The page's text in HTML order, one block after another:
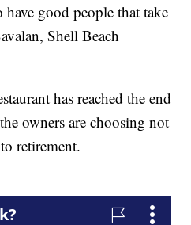
good people that take
Shell Beach
has reached the end
owners are choosing not
retirement.